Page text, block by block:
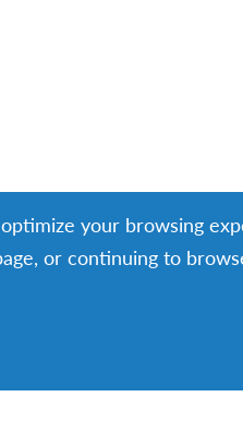
your browsing
or continuing to